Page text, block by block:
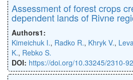
Assessment of forest crops
dependent lands of Rivne
Authors1:
Kimeichuk I., Radko R., Khryk V.,
K., Rebko S.
DOI: https://doi.org/10.33245/2310-